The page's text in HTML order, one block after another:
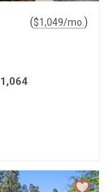
($1,049/mo. )
1,064